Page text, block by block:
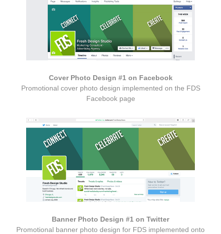
Cover Photo Design #1 on Facebook
Promotional cover photo design implemented on the FDS
Facebook page
Banner Photo Design #1 on Twitter
Promotional banner photo design for FDS implemented onto